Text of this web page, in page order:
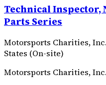
Technical Inspector,
Parts Series
Motorsports Charities, Inc.
States (On-site)
Motorsports Charities, Inc.